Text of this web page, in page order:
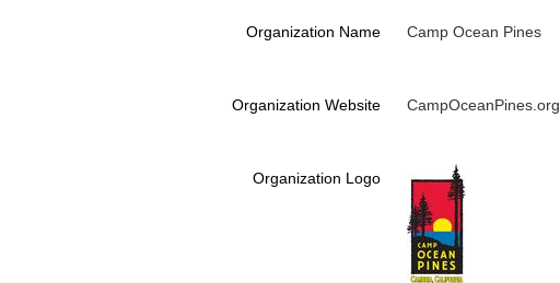
Organization Name Camp Ocean Pines
Organization Website CampOceanPines.org
Organization Logo